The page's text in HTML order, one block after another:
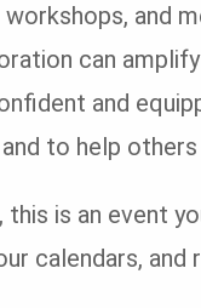
and
can
and
to help others
is an event
calendars,